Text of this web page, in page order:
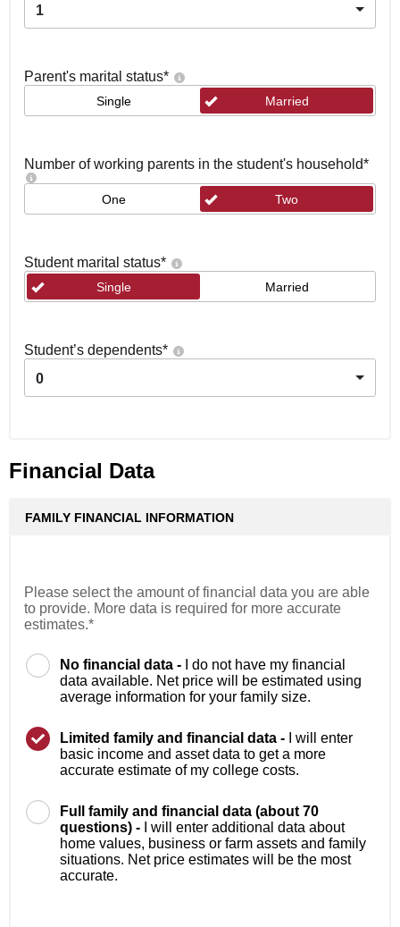
1
Parent's marital status*
Single Married
Number of working parents in the student's household*
One Two
Student marital status*
Single Married
Student’s dependents*
0
Financial Data
FAMILY FINANCIAL INFORMATION
Please select the amount of financial data you are able
to provide. More data is required for more accurate
estimates.*
No financial data -
I do not have my financial
data available. Net price will be estimated using
average information for your family size.
Limited family and financial data -
I will enter
basic income and asset data to get a more
accurate estimate of my college costs.
Full family and financial data (about 70
questions) -
I will enter additional data about
home values, business or farm assets and family
situations. Net price estimates will be the most
accurate.